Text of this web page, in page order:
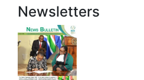
Newsletters